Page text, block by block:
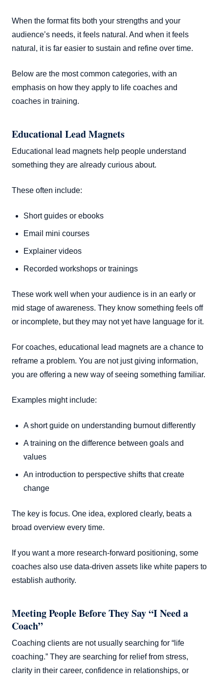
When the format fits both your strengths and your
audience’s needs, it feels natural. And when it feels
natural, it is far easier to sustain and refine over time.
Below are the most common categories, with an
emphasis on how they apply to life coaches and
coaches in training.
Educational Lead Magnets
Educational lead magnets help people understand
something they are already curious about.
These often include:
Short guides or ebooks
Email mini courses
Explainer videos
Recorded workshops or trainings
These work well when your audience is in an early or
mid stage of awareness. They know something feels off
or incomplete, but they may not yet have language for it.
For coaches, educational lead magnets are a chance to
reframe a problem. You are not just giving information,
you are offering a new way of seeing something familiar.
Examples might include:
A short guide on understanding burnout differently
A training on the difference between goals and
values
An introduction to perspective shifts that create
change
The key is focus. One idea, explored clearly, beats a
broad overview every time.
If you want a more research-forward positioning, some
coaches also use data-driven assets like white papers to
establish authority.
Meeting People Before They Say “I Need a
Coach”
Coaching clients are not usually searching for “life
coaching.” They are searching for relief from stress,
clarity in their career, confidence in relationships, or